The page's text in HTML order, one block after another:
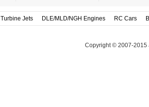
Turbine Jets DLE/MLD/NGH Engines RC Cars
Copyright © 2007-2015